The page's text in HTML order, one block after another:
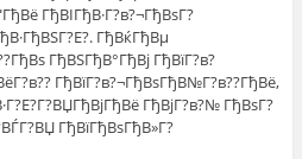
ГђВІГђВ·Г?в?¬ГђВѕГ?
ГђВќГђВµ
ГђВЅГђВ°ГђВј ГђВїГ?в?
ГђВїГ?в?¬ГђВѕГђВ№Г?в??ГђВё,
ГђВјГ?в?№ ГђВѕГ?
ГђВїГђВѕГђВ»Г?